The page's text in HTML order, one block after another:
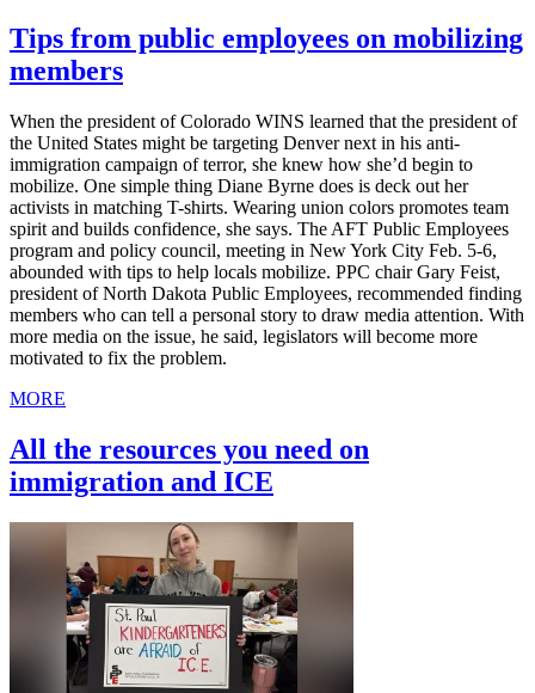
Tips from public employees on mobilizing
members
When the president of Colorado WINS learned that the president of
the United States might be targeting Denver next in his anti-
immigration campaign of terror, she knew how she’d begin to
mobilize. One simple thing Diane Byrne does is deck out her
activists in matching T-shirts. Wearing union colors promotes team
spirit and builds confidence, she says. The AFT Public Employees
program and policy council, meeting in New York City Feb. 5-6,
abounded with tips to help locals mobilize. PPC chair Gary Feist,
president of North Dakota Public Employees, recommended finding
members who can tell a personal story to draw media attention. With
more media on the issue, he said, legislators will become more
motivated to fix the problem.
MORE
All the resources you need on
immigration and ICE